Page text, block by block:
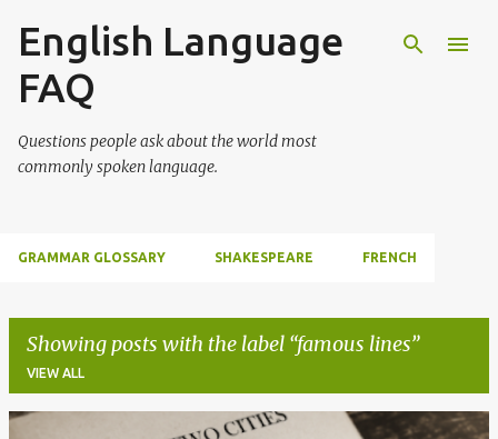
Skip to main content
English Language
FAQ
Questions people ask about the world most
commonly spoken language.
GRAMMAR GLOSSARY SHAKESPEARE FRENCH
Showing posts with the label famous lines
VIEW ALL